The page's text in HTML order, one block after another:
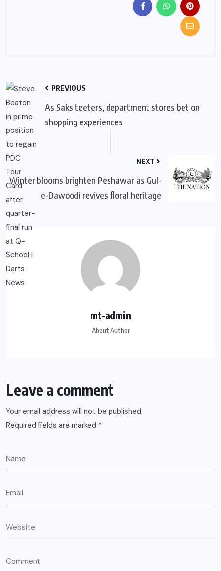
PREVIOUS
As Saks teeters, department stores bet on
shopping experiences
NEXT
Winter blooms brighten Peshawar as Gul-
e-Dawoodi revives floral heritage
mt-admin
About Author
Leave a comment
Your email address will not be published.
Required fields are marked *